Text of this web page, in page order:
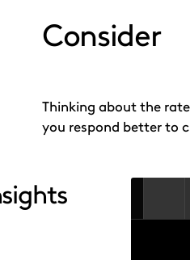
Consider
Thinking about the
you respond better to